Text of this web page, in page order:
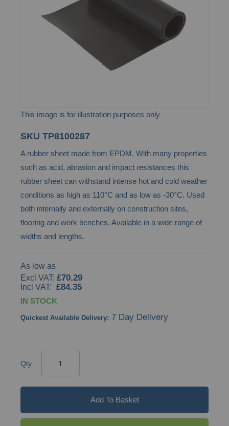
This image is for illustration purposes only
to
the
beginning
of
the
images
gallery
SKU TP8100287
A rubber sheet made from EPDM. With many properties
such as acid, abrasion and impact resistances this
rubber sheet can withstand intense hot and cold weather
conditions as high as 110°C and as low as -30°C. Used
both internally and externally on construction sites,
flooring and work benches. Available in a wide range of
widths and lengths.
As low as
£70.29
£84.35
IN STOCK
Quickest Available Delivery: 7 Day Delivery
Qty
Add To Basket